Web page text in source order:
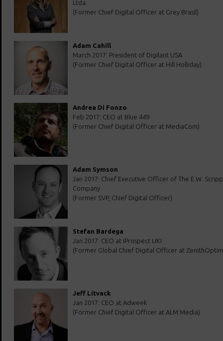
Ltda.
(Former Chief Digital Officer at Grey Brasil)
Adam Cahill
March 2017: President of Digilant USA
(Former Chief Digital Officer at Hill Holliday)
Andrea Di Fonzo
Feb 2017: CEO at Blue 449
(Former Chief Digital Officer at MediaCom)
Adam Symson
Jan 2017: Chief Executive Officer of The E.W.
Company
(Former SVP, Chief Digital Officer)
Stefan Bardega
Jan 2017: CEO at iProspect UKI
(Former Global Chief Digital Officer at
Jeff Litvack
Jan 2017: CEO at Adweek
(Former Chief Digital Officer at ALM Media)